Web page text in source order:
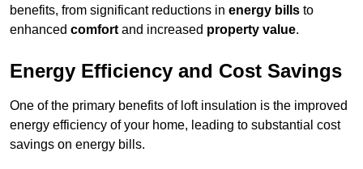
benefits, from significant reductions in energy bills to
enhanced comfort and increased property value.
Energy Efficiency and Cost Savings
One of the primary benefits of loft insulation is the improved
energy efficiency of your home, leading to substantial cost
savings on energy bills.